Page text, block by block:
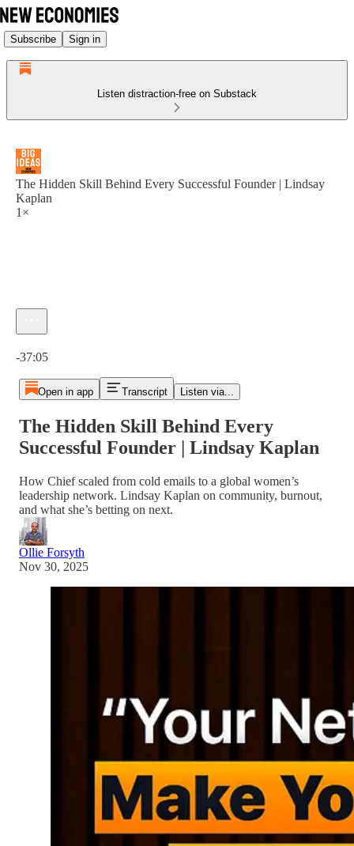
Subscribe Sign in
Listen distraction-free on Substack
The Hidden Skill Behind Every Successful Founder | Lindsay
Kaplan
1×
-37:05
Open in app Transcript Listen via...
The Hidden Skill Behind Every
Successful Founder | Lindsay Kaplan
How Chief scaled from cold emails to a global women’s
leadership network. Lindsay Kaplan on community, burnout,
and what she’s betting on next.
Ollie Forsyth
Nov 30, 2025